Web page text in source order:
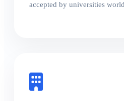
accepted by universities